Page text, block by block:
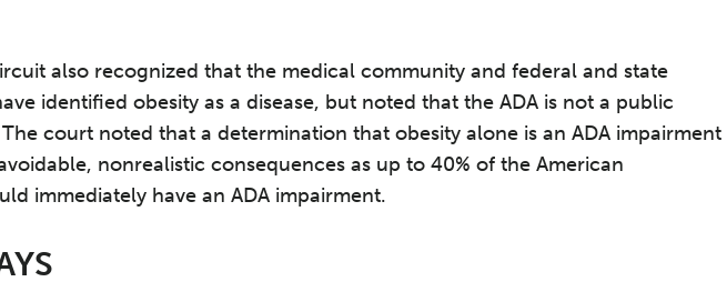
also recognized that the medical community and federal and state
identified obesity as a disease, but noted that the ADA is not a public
court noted that a determination that obesity alone is an ADA impairment
nonrealistic consequences as up to 40% of the American
immediately have an ADA impairment.